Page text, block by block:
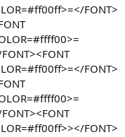
FONT>
FONT>
FONT>